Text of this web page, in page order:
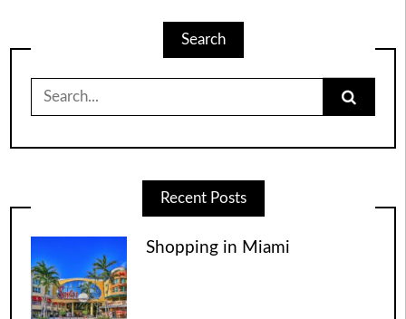
Search
for:
Recent Posts
Shopping in Miami